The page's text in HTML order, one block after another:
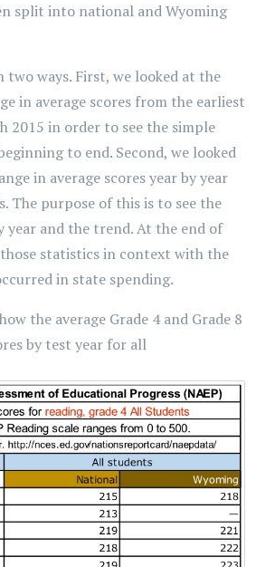
split into national and Wyoming
two ways. First, we looked at the
in average scores from the earliest
2015 in order to see the simple
to end. Second, we looked
in average scores year by year
The purpose of this is to see the
year and the trend. At the end of
statistics in context with the
in state spending.
the average Grade 4 and Grade 8
by test year for all